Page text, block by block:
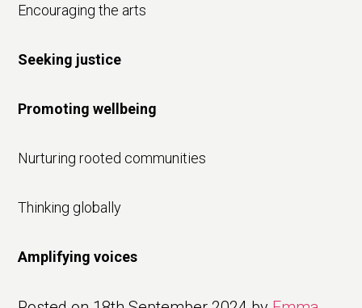
Encouraging the arts
Seeking justice
Promoting wellbeing
Nurturing rooted communities
Thinking globally
Amplifying voices